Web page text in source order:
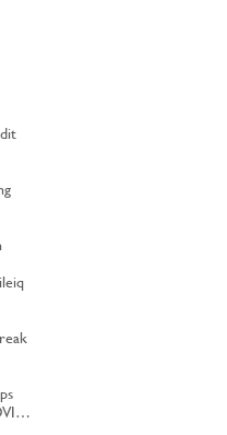
tax return deadline extended COVID-19